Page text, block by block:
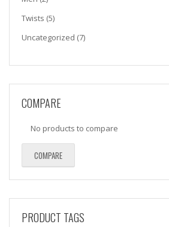
Twists (5)
Uncategorized (7)
COMPARE
No products to compare
COMPARE
PRODUCT TAGS